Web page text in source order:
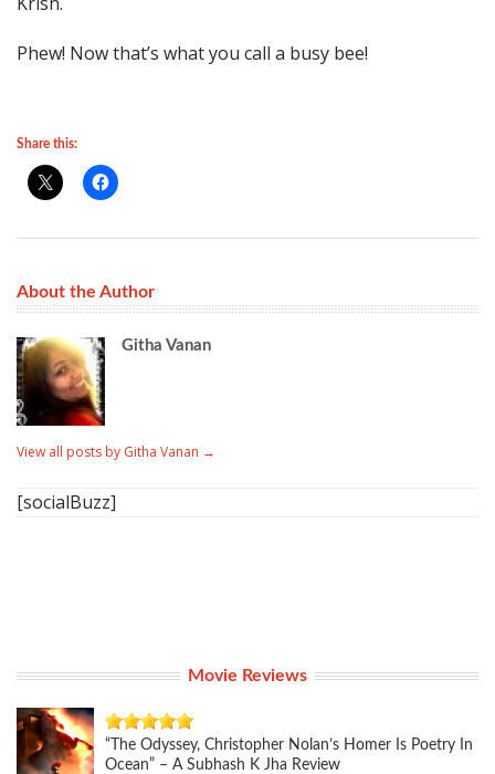
Phew! Now that’s what you call a busy bee!
Share this:
About the Author
Githa Vanan
View all posts by Githa Vanan →
[socialBuzz]
Movie Reviews
“The Odyssey, Christopher Nolan’s Homer Is Poetry In
Ocean” – A Subhash K Jha Review